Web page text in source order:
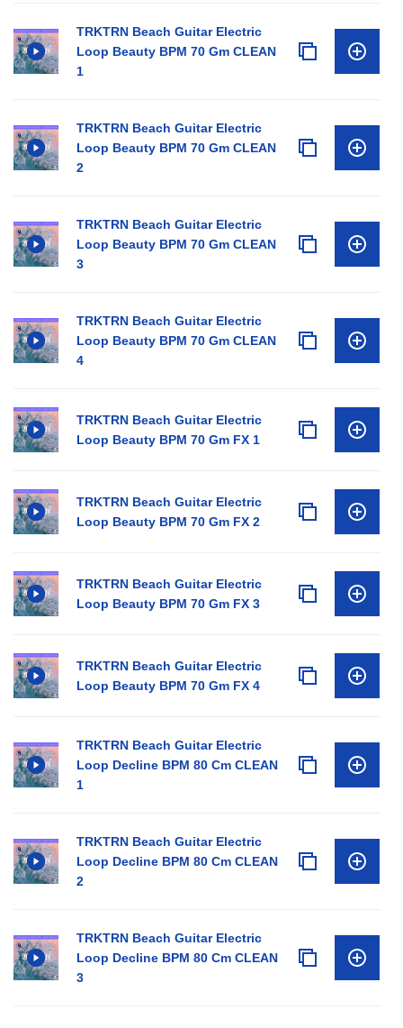
TRKTRN Beach Guitar Electric
Loop Beauty BPM 70 Gm CLEAN
1
TRKTRN Beach Guitar Electric
Loop Beauty BPM 70 Gm CLEAN
2
TRKTRN Beach Guitar Electric
Loop Beauty BPM 70 Gm CLEAN
3
TRKTRN Beach Guitar Electric
Loop Beauty BPM 70 Gm CLEAN
4
TRKTRN Beach Guitar Electric
Loop Beauty BPM 70 Gm FX 1
TRKTRN Beach Guitar Electric
Loop Beauty BPM 70 Gm FX 2
TRKTRN Beach Guitar Electric
Loop Beauty BPM 70 Gm FX 3
TRKTRN Beach Guitar Electric
Loop Beauty BPM 70 Gm FX 4
TRKTRN Beach Guitar Electric
Loop Decline BPM 80 Cm CLEAN
1
TRKTRN Beach Guitar Electric
Loop Decline BPM 80 Cm CLEAN
2
TRKTRN Beach Guitar Electric
Loop Decline BPM 80 Cm CLEAN
3